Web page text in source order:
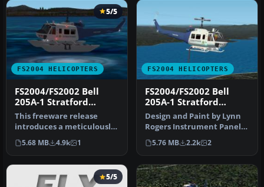
FS2004 HELICOPTERS
5/5
FS2004/FS2002 Bell
205A-1 Stratford
Helicopters Floats
Version
This freeware release
introduces a meticulously
detailed Bell 205A-1
helicopt…
5.68 MB 4.9k 1
FS2004 HELICOPTERS
FS2004/FS2002 Bell
205A-1 Stratford
Helicopters
Design and Paint by Lynn
Rogers Instrument Panel
by Lynn Rogers.
5.76 MB 2.2k 2
5/5